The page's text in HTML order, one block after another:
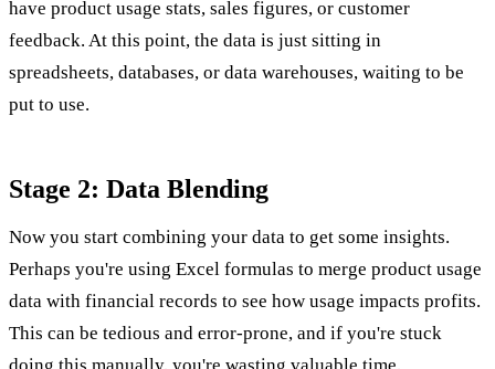
have product usage stats, sales figures, or customer
feedback. At this point, the data is just sitting in
spreadsheets, databases, or data warehouses, waiting to be
put to use.
Stage 2: Data Blending
Now you start combining your data to get some insights.
Perhaps you're using Excel formulas to merge product usage
data with financial records to see how usage impacts profits.
This can be tedious and error-prone, and if you're stuck
doing this manually, you're wasting valuable time.